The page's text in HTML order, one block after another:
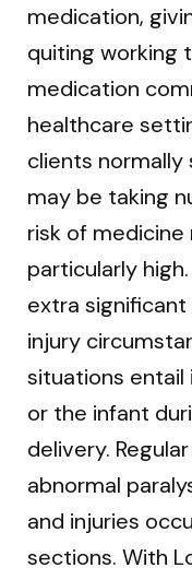
medication,
quiting working
medication
healthcare
clients normally
may be taking
risk of
particularly
extra
injury
situations
or the infant
delivery.
abnormal
and injuries
sections. With